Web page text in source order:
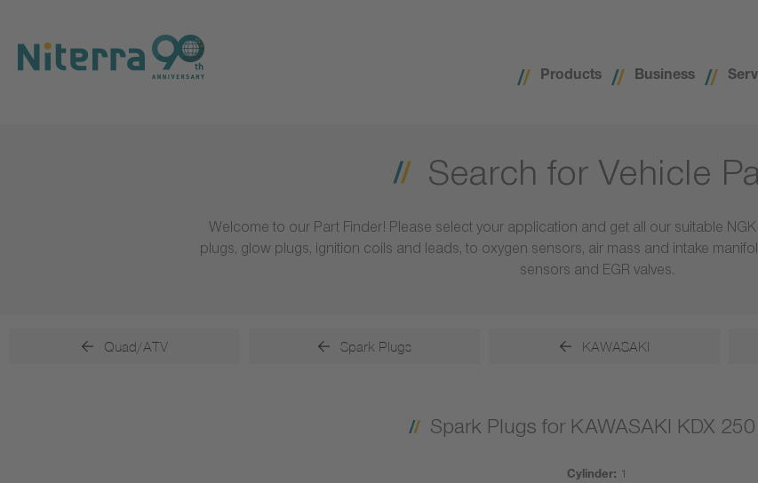
main
navigation
main
content
footer
Products Business
Search for Vehicle
Welcome to our Part Finder! Please select your application and get all our suitable
plugs, glow plugs, ignition coils and leads, to oxygen sensors, air mass and intake
sensors and EGR valves.
Quad/ATV Spark Plugs KAWASAKI
Spark Plugs for KAWASAKI KDX 250
Cylinder: 1